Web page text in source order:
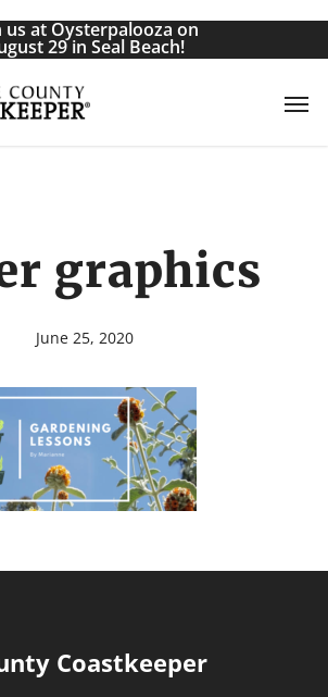
us at Oysterpalooza on
29 in Seal Beach!
graphics
June 25, 2020
Coastkeeper